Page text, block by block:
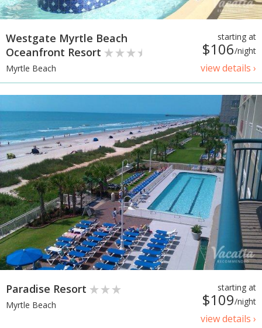
starting at
$106/night
view details ›
Westgate Myrtle Beach
Oceanfront Resort
Myrtle Beach
starting at
$109/night
view details ›
Paradise Resort
Myrtle Beach